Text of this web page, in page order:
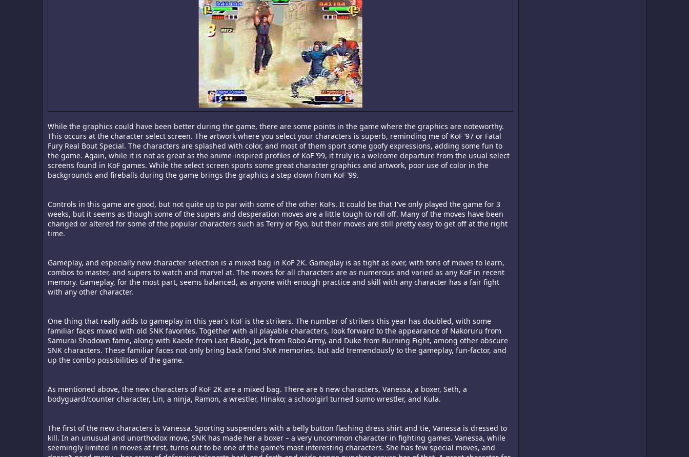
While the graphics could have been better during the game, there are some points in the game where the graphics are noteworthy.
This occurs at the character select screen. The artwork where you select your characters is superb, reminding me of KoF ’97 or Fatal
Fury Real Bout Special. The characters are splashed with color, and most of them sport some goofy expressions, adding some fun to
the game. Again, while it is not as great as the anime-inspired profiles of KoF ’99, it truly is a welcome departure from the usual select
screens found in KoF games. While the select screen sports some great character graphics and artwork, poor use of color in the
backgrounds and fireballs during the game brings the graphics a step down from KoF ’99.
Controls in this game are good, but not quite up to par with some of the other KoFs. It could be that I've only played the game for 3
weeks, but it seems as though some of the supers and desperation moves are a little tough to roll off. Many of the moves have been
changed or altered for some of the popular characters such as Terry or Ryo, but their moves are still pretty easy to get off at the right
time.
Gameplay, and especially new character selection is a mixed bag in KoF 2K. Gameplay is as tight as ever, with tons of moves to learn,
combos to master, and supers to watch and marvel at. The moves for all characters are as numerous and varied as any KoF in recent
memory. Gameplay, for the most part, seems balanced, as anyone with enough practice and skill with any character has a fair fight
with any other character.
One thing that really adds to gameplay in this year’s KoF is the strikers. The number of strikers this year has doubled, with some
familiar faces mixed with old SNK favorites. Together with all playable characters, look forward to the appearance of Nakoruru from
Samurai Shodown fame, along with Kaede from Last Blade, Jack from Robo Army, and Duke from Burning Fight, among other obscure
SNK characters. These familiar faces not only bring back fond SNK memories, but add tremendously to the gameplay, fun-factor, and
up the combo possibilities of the game.
As mentioned above, the new characters of KoF 2K are a mixed bag. There are 6 new characters, Vanessa, a boxer, Seth, a
bodyguard/counter character, Lin, a ninja, Ramon, a wrestler, Hinako; a schoolgirl turned sumo wrestler, and Kula.
The first of the new characters is Vanessa. Sporting suspenders with a belly button flashing dress shirt and tie, Vanessa is dressed to
kill. In an unusual and unorthodox move, SNK has made her a boxer – a very uncommon character in fighting games. Vanessa, while
seemingly limited in moves at first, turns out to be one of the game’s most interesting characters. She has few special moves, and